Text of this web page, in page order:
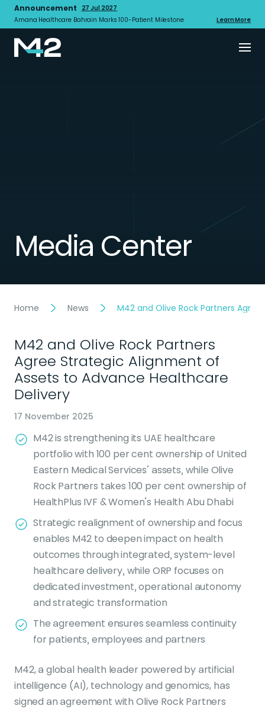
Announcement
27 Jul 2027
Amana Healthcare Bahrain Marks 100-Patient Milestone
Learn More
Media Center
Home News M42 and Olive Rock Partners
M42 and Olive Rock Partners
Agree Strategic Alignment of
Assets to Advance Healthcare
Delivery
17 November 2025
M42 is strengthening its UAE healthcare
portfolio with 100 per cent ownership of United
Eastern Medical Services’ assets, while Olive
Rock Partners takes 100 per cent ownership of
HealthPlus IVF & Women’s Health Abu Dhabi
Strategic realignment of ownership and focus
enables M42 to deepen impact on health
outcomes through integrated, system-level
healthcare delivery, while ORP focuses on
dedicated investment, operational autonomy
and strategic transformation
The agreement ensures seamless continuity
for patients, employees and partners
M42, a global health leader powered by artificial
intelligence (AI), technology and genomics, has
signed an agreement with Olive Rock Partners